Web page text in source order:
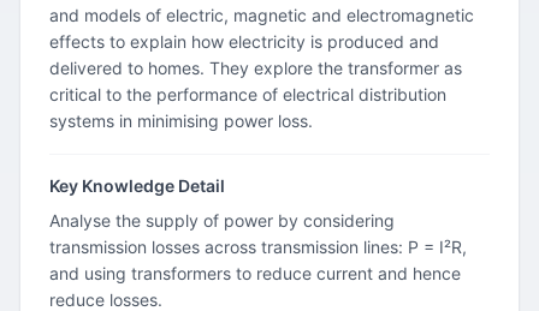
and models of electric, magnetic and electromagnetic
effects to explain how electricity is produced and
delivered to homes. They explore the transformer as
critical to the performance of electrical distribution
systems in minimising power loss.
Key Knowledge Detail
Analyse the supply of power by considering
transmission losses across transmission lines: P = I²R,
and using transformers to reduce current and hence
reduce losses.